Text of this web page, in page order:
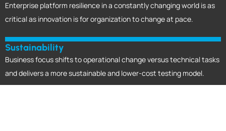
Enterprise platform resilience in a constantly changing world is as
critical as innovation is for organization to change at pace.
Sustainability
Business focus shifts to operational change versus technical tasks
and delivers a more sustainable and lower-cost testing model.